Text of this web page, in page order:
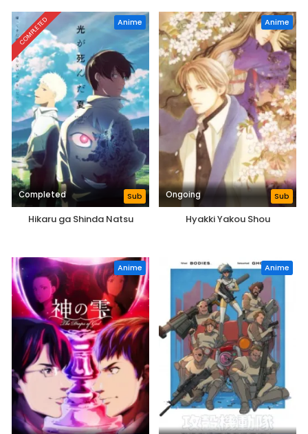
COMPLETED Anime
Completed Sub
Hikaru ga Shinda Natsu
Anime
Ongoing Sub
Hyakki Yakou Shou
Anime Anime